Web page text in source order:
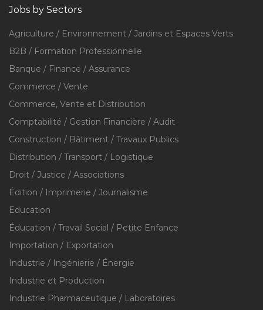
Jobs by Sectors
Agriculture / Environnement / Jardins et Espaces Verts
B2B / Formation Professionnelle
Banque / Finance / Assurance
Commerce / Vente
Commerce, Vente et Distribution
Comptabilité / Gestion Financière / Audit
Construction / Bâtiment / Travaux Publics
Distribution / Transport / Logistique
Droit / Justice / Associations
Édition / Imprimerie / Journalisme
Education
Éducation / Travail Social / Petite Enfance
Importation / Exportation
Industrie / Ingénierie / Énergie
Industrie et Production
Industrie Pharmaceutique / Laboratoires